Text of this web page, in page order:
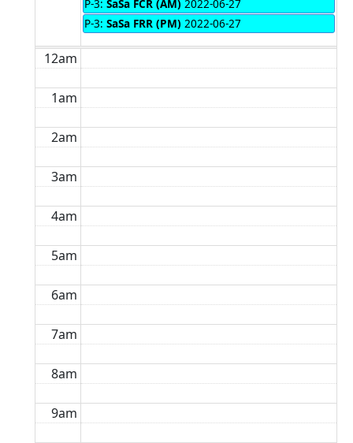
P-3: SaSa FCR (AM) 2022-06-27
P-3: SaSa FRR (PM) 2022-06-27
12am
1am
2am
3am
4am
5am
6am
7am
8am
9am